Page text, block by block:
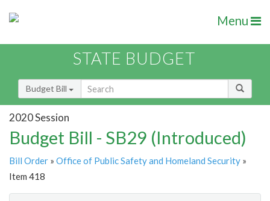
Menu
STATE BUDGET
Budget Bill
2020 Session
Budget Bill - SB29 (Introduced)
Bill Order » Office of Public Safety and Homeland Security »
Item 418